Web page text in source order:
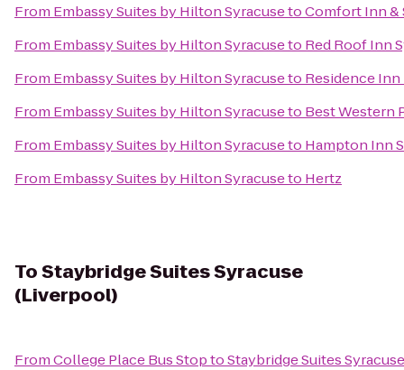
From Embassy Suites by Hilton SyracusetoComfort Inn &
From Embassy Suites by Hilton Syracuseto Red Roof Inn
From Embassy Suites by Hilton Syracuseto Residence
From Embassy Suites by Hilton Syracuseto Best Western
From Embassy Suites by Hilton Syracuseto Hampton Inn
From Embassy Suites by Hilton Syracuseto Hertz
ToStaybridge Suites Syracuse
(Liverpool)
FromCollege Place Bus StoptoStaybridge Suites